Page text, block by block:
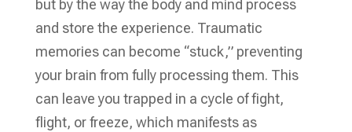
but by the way the body and mind process
and store the experience. Traumatic
memories can become “stuck,” preventing
your brain from fully processing them. This
can leave you trapped in a cycle of fight,
flight, or freeze, which manifests as